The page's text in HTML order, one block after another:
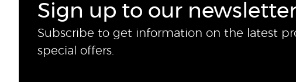
Sign up to our
Subscribe to get information on the latest
special offers.